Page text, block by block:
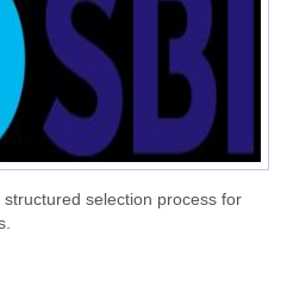
structured selection process for